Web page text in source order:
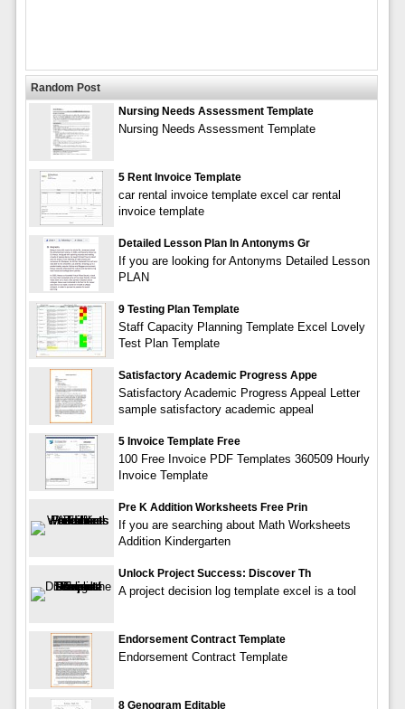
Random Post
Nursing Needs Assessment Template
Nursing Needs Assessment Template
5 Rent Invoice Template
car rental invoice template excel car rental
invoice template
Detailed Lesson Plan In Antonyms Gr
If you are looking for Antonyms Detailed Lesson
PLAN
9 Testing Plan Template
Staff Capacity Planning Template Excel Lovely
Test Plan Template
Satisfactory Academic Progress Appe
Satisfactory Academic Progress Appeal Letter
sample satisfactory academic appeal
5 Invoice Template Free
100 Free Invoice PDF Templates 360509 Hourly
Invoice Template
Pre K Addition Worksheets Free Prin
If you are searching about Math Worksheets
Addition Kindergarten
Unlock Project Success: Discover Th
A project decision log template excel is a tool
Endorsement Contract Template
Endorsement Contract Template
8 Genogram Editable